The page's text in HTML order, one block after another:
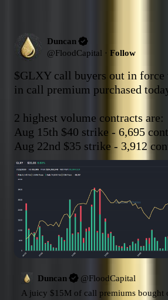
Duncan
@FloodCapital · Follow
$GLXY call buyers out in force
in call premium purchased
2 highest volume contracts are:
Aug 15th $40 strike - 6,695
Aug 22nd $35 strike - 3,912
Duncan @FloodCapital
A juicy $15M of call premiums bought